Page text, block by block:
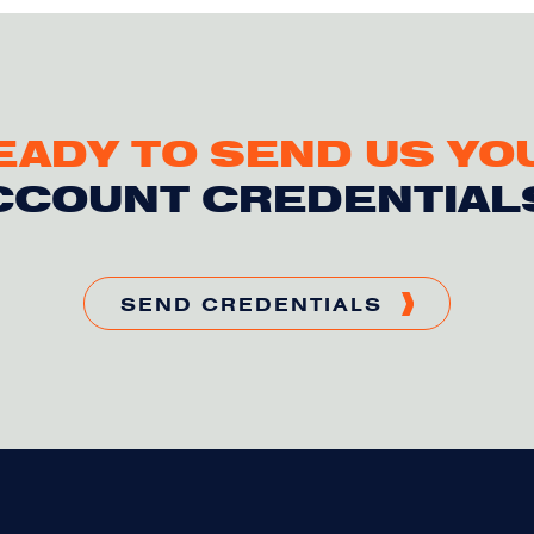
TO SEND US
SEND CREDENTIALS